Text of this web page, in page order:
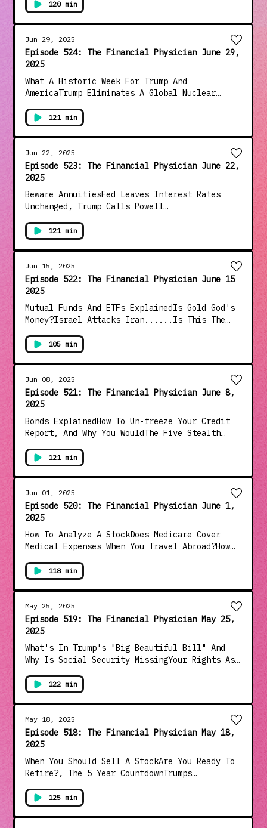
Controls AmericaFinancial Markets Halftime
ReviewOnly 34% Of Democrats Are Proud Of
AmericaThe Dollar Had The Worst Half Year
Since 1973, What Does It Mean For YouAnd Much
More!!!
120 min
Jun 29, 2025
Episode 524: The Financial Physician June 29,
2025
What A Historic Week For Trump And
AmericaTrump Eliminates A Global Nuclear
Court Restores Presidential Powers And Deals
Big Blow To The Judicial CoupWhat Are "Cash
Investments" And When Should They Be UsedThe
Proposed Additional Standard Deduction Bonus
For Seniors ExplainedThe "Jerry Springer"
Congress Continues To Embarrass The
CountryAnd Much More!!!
121 min
Jun 22, 2025
Episode 523: The Financial Physician June 22,
2025
Beware AnnuitiesFed Leaves Interest Rates
Unchanged, Trump Calls Powell
Standard Deduction Exemption Social Security
From TaxationDems Turn Congressional Hearings
Into The Jerry Springer ShowArnold
Shwarzenegger Turns Tables On "The View"Big
Decision For Trump On Iran&nbsp;And Much
More!!!
121 min
Jun 15, 2025
Episode 522: The Financial Physician June 15
2025
Mutual Funds And ETFs ExplainedIs Gold God's
Money?Israel Attacks Iran......Is This The
Collective MindsMarxists Revolution Is
LaunchedAnd Much More!!!
105 min
Jun 08, 2025
Episode 521: The Financial Physician June 8,
2025
Bonds ExplainedHow To Un-freeze Your Credit
Report, And Why You WouldThe Five Stealth
Life Healthcare CostsThe Elon Musk-Donald
Trump Bromance Blows UpWe Are Getting Coser
To WW 3Lou Is Interviewed By Peter
GrandichAnd Much More!!!
121 min
Jun 01, 2025
Episode 520: The Financial Physician June 1,
2025
How To Analyze A StockDoes Medicare Cover
Medical Expenses When You Travel Abroad?How
Bongino Covering Up Epstein Files?Judicial
Coup Continues As Court Halts TariffsIs Trump
The Most Consequential President Ever?And
Much More!!!
118 min
May 25, 2025
Episode 519: The Financial Physician May 25,
2025
What's In Trump's "Big Beautiful Bill" And
Why Is Social Security MissingYour Rights As
Explained&nbsp;Megyn Kelly Takes On Hypocrite
Jake TapperTrump Chastises South African
President On White GenocideSenate Hearing
Exposes Vaccine Risk And Government Cover-
upAnd Much More!!!
122 min
May 18, 2025
Episode 518: The Financial Physician May 18,
2025
When You Should Sell A StockAre You Ready To
Retire?, The 5 Year CountdownTrumps
About Biden Mental Decline....After Defending
Him For Four YearsBiden's Disastrous
Interview With Robert Hur Is Released...And
125 min